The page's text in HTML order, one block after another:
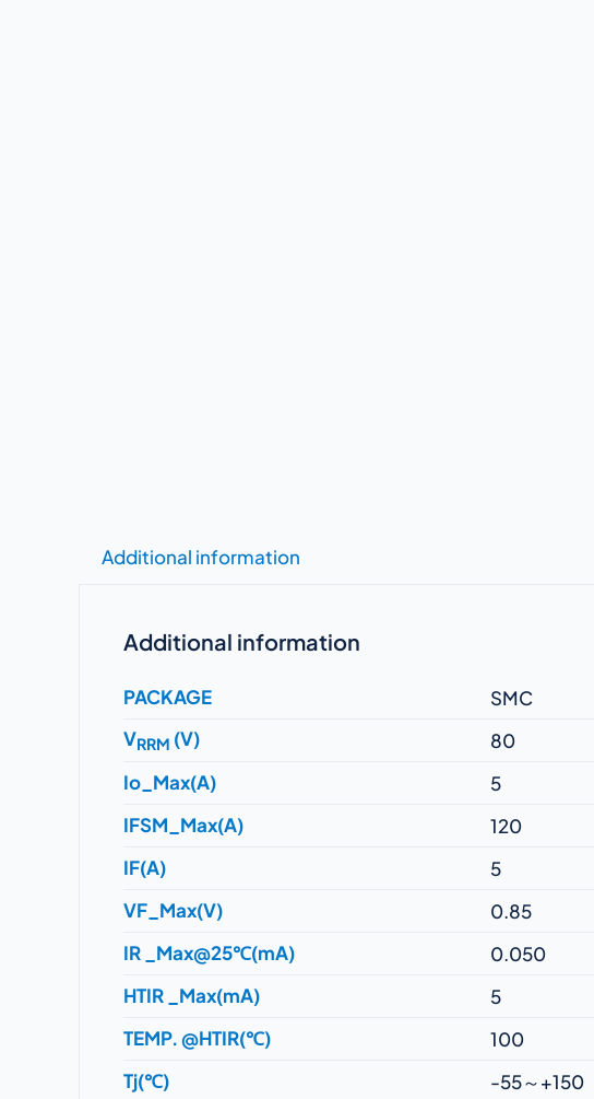
Additional information
Additional information
PACKAGE
SMC
VRRM (V)
80
Io_Max(A)
5
IFSM_Max(A)
120
IF(A)
5
VF_Max(V)
0.85
IR _Max@25℃(mA)
0.050
HTIR _Max(mA)
5
TEMP. @HTIR(℃)
100
Tj(℃)
-55～+150